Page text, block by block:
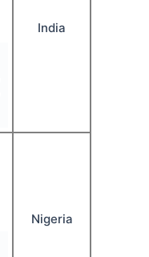
India
Nigeria